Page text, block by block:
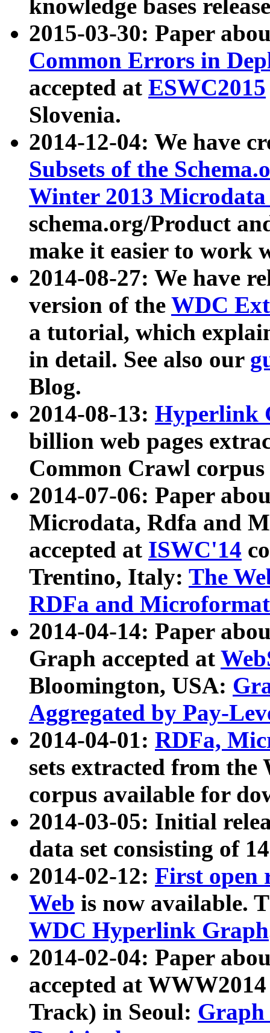
knowledge bases
2015-03-30: Paper
Common Errors in
accepted at ESWC2015
Slovenia.
2014-12-04: We have
Subsets of the
Winter 2013
schema.org/Product
make it easier to work
2014-08-27: We have
version of the WDC
a tutorial, which
in detail. See also our
Blog.
2014-08-13: Hyperlink
billion web pages
Common Crawl
2014-07-06: Paper
Microdata, Rdfa and
accepted at ISWC'14
Trentino, Italy: The
RDFa and Microformat
2014-04-14: Paper
Graph accepted at
Bloomington, USA:
Aggregated by Pay-
2014-04-01: RDFa,
sets extracted from
corpus available for
2014-03-05: Initial
data set consisting of
2014-02-12: First open
Web is now available.
WDC Hyperlink Graph
2014-02-04: Paper
accepted at
Track) in Seoul: Graph